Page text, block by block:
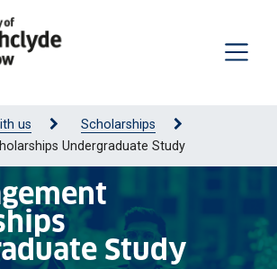
us
Scholarships
Undergraduate Study
Study